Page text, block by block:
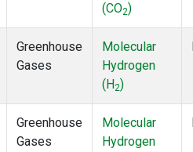
(CO2)
Greenhouse
Gases
Molecular
Hydrogen
(H2)
Greenhouse
Gases
Molecular
Hydrogen